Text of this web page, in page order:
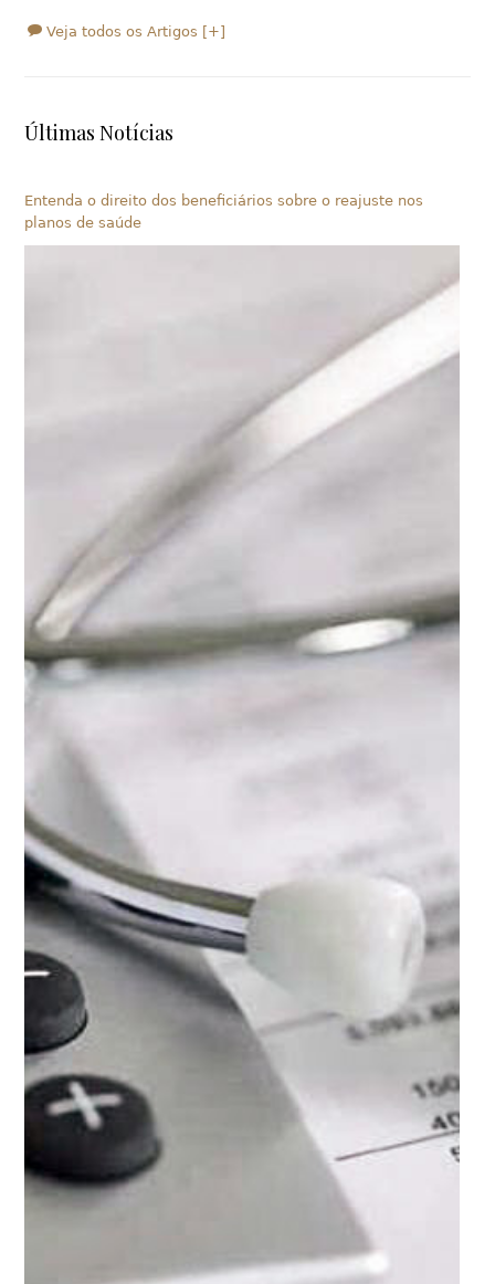
Veja todos os Artigos [+]
Últimas Notícias
Entenda o direito dos beneficiários sobre o reajuste nos
planos de saúde